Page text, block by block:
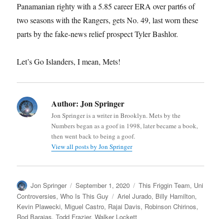
Panamanian righty with a 5.85 career ERA over part6s of
two seasons with the Rangers, gets No. 49, last worn these
parts by the fake-news relief prospect Tyler Bashlor.
Let’s Go Islanders, I mean, Mets!
Author: Jon Springer
Jon Springer is a writer in Brooklyn. Mets by the
Numbers began as a goof in 1998, later became a book,
then went back to being a goof.
View all posts by Jon Springer
Author
Jon Springer
Posted
on
September 1, 2020 Categories
This Friggin Team, Uni
Controversies,Who Is This Guy Tags
Ariel Jurado, Billy Hamilton,
Kevin Plawecki, Miguel Castro, Rajai Davis, Robinson Chirinos,
Rod Barajas,Todd Frazier,Walker Lockett